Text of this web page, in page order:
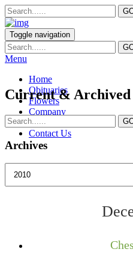
Toggle navigation
Menu
Home
Obituaries
Flowers
Company
Services
Contact Us
Current & Archived
Archives